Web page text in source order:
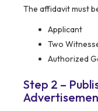
The affidavit must
Applicant
Two
Authorized
Step 2 –